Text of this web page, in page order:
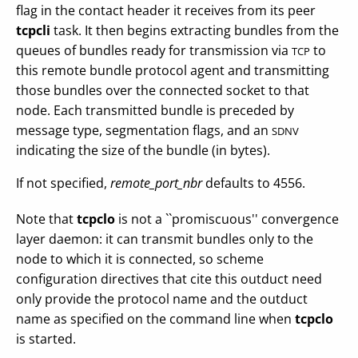
flag in the contact header it receives from its peer
tcpcli task. It then begins extracting bundles from the
queues of bundles ready for transmission via TCP to
this remote bundle protocol agent and transmitting
those bundles over the connected socket to that
node. Each transmitted bundle is preceded by
message type, segmentation flags, and an SDNV
indicating the size of the bundle (in bytes).
If not specified, remote_port_nbrdefaults to 4556.
Note thattcpclo is not a ``promiscuous'' convergence
layer daemon: it can transmit bundles only to the
node to which it is connected, so scheme
configuration directives that cite this outduct need
only provide the protocol name and the outduct
name as specified on the command line when tcpclo
is started.